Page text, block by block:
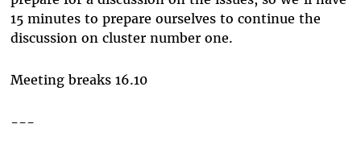
15 minutes to prepare ourselves to continue the
discussion on cluster number one.
Meeting breaks 16.10
---